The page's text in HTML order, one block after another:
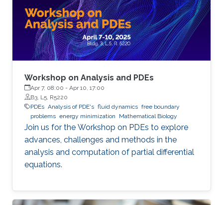
Workshop on Analysis and PDEs
Apr 7, 08:00 - Apr 10, 17:00
B3, L5, R5220
PDEs Analysis of PDE's fluid dynamics free boundary
problems energy minimization Mathematical Biology
Join us for the Workshop on PDEs to explore
advances, challenges and methods in the
analysis and computation of partial differential
equations.